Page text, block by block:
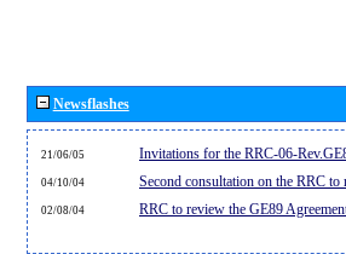
Newsflashes
21/06/05 Invitations for the RRC-06-
04/10/04 Second consultation on the RRC
02/08/04 RRC to review the GE89